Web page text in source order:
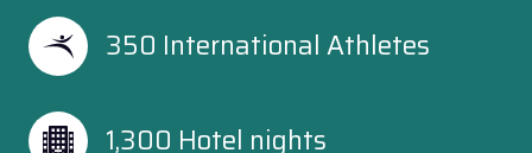
350 International Athletes
1,300 Hotel nights